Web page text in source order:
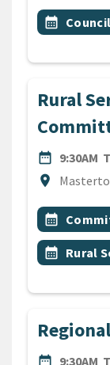
All Tags
Event topic
calendar_month
Rural
date_range
DATE9:30AM
location_on
Location
All Tags
Event
calendar_month
Event
calendar_month Rural
date_range
DATE9:30AM